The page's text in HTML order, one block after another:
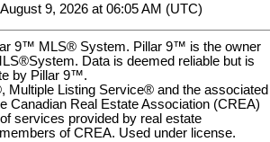
9, 2026 at 06:05 AM (UTC)
9™ MLS® System. Pillar 9™ is the owner
Data is deemed reliable but is
by Pillar 9™.
Multiple Listing Service® and the associated
Canadian Real Estate Association (CREA)
services provided by real estate
of CREA. Used under license.